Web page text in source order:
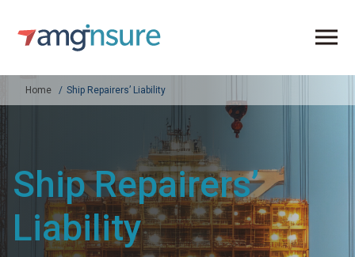
Home Ship Repairers’ Liability
Ship Repairers’
Liability